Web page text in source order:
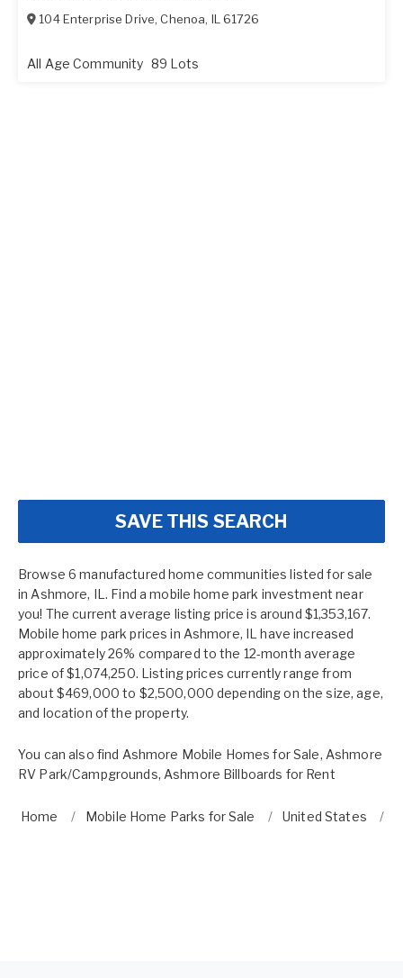
104 Enterprise Drive,Chenoa, IL 61726
All Age Community 89 Lots
SAVE THIS SEARCH
Browse 6 manufactured home communities listed for sale
in Ashmore, IL. Find a mobile home park investment near
you! The current average listing price is around $1,353,167.
Mobile home park prices in Ashmore, IL have increased
approximately 26% compared to the 12-month average
price of $1,074,250. Listing prices currently range from
about $469,000 to $2,500,000 depending on the size, age,
and location of the property.
You can also find Ashmore Mobile Homes for Sale, Ashmore
RV Park/Campgrounds, Ashmore Billboards for Rent
Home Mobile Home Parks for Sale United States